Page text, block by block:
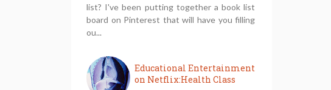
list? I've been putting together a book list
board on Pinterest that will have you filling
ou...
Educational Entertainment
on Netflix:Health Class